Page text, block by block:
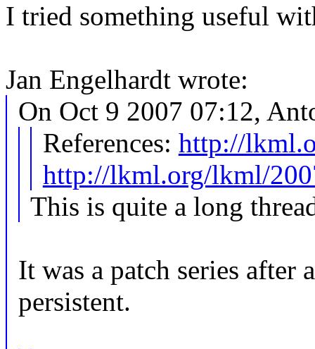
I tried something useful
Jan Engelhardt wrote:
On Oct 9 2007 07:12,
References: http://
http://lkml.org/lkml/
This is quite a long
It was a patch series after
persistent.